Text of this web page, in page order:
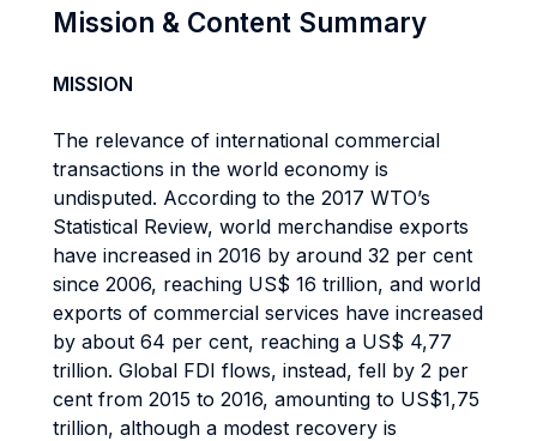
Mission & Content Summary
MISSION
The relevance of international commercial
transactions in the world economy is
undisputed. According to the 2017 WTO’s
Statistical Review, world merchandise exports
have increased in 2016 by around 32 per cent
since 2006, reaching US$ 16 trillion, and world
exports of commercial services have increased
by about 64 per cent, reaching a US$ 4,77
trillion. Global FDI flows, instead, fell by 2 per
cent from 2015 to 2016, amounting to US$1,75
trillion, although a modest recovery is